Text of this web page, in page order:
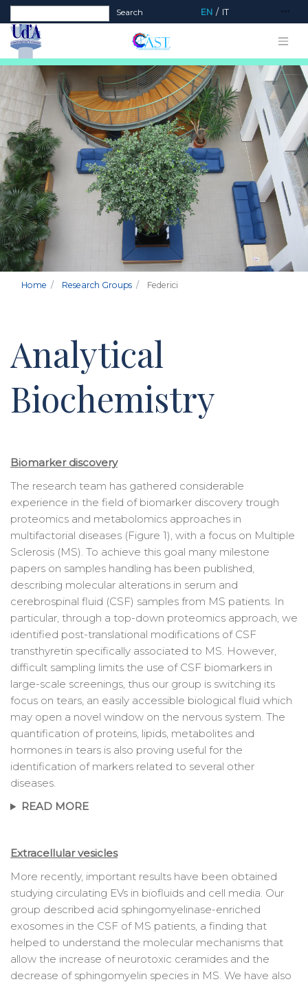
Search form
Search EN IT
Home Research Groups Federici
Analytical
Biochemistry
Biomarker discovery
The research team has gathered considerable
experience in the field of biomarker discovery trough
proteomics and metabolomics approaches in
multifactorial diseases (Figure 1), with a focus on Multiple
Sclerosis (MS). To achieve this goal many milestone
papers on samples handling has been published,
describing molecular alterations in serum and
cerebrospinal fluid (CSF) samples from MS patients. In
particular, through a top-down proteomics approach, we
identified post-translational modifications of CSF
transthyretin specifically associated to MS. However,
difficult sampling limits the use of CSF biomarkers in
large-scale screenings, thus our group is switching its
focus on tears, an easily accessible biological fluid which
may open a novel window on the nervous system. The
quantification of proteins, lipids, metabolites and
hormones in tears is also proving useful for the
identification of markers related to several other
diseases.
READ MORE
Extracellular vesicles
More recently, important results have been obtained
studying circulating EVs in biofluids and cell media. Our
group described acid sphingomyelinase-enriched
exosomes in the CSF of MS patients, a finding that
helped to understand the molecular mechanisms that
allow the increase of neurotoxic ceramides and the
decrease of sphingomyelin species in MS. We have also